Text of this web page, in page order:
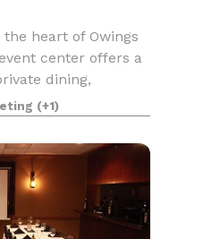
heart of Owings
center offers a
dining,
baby showers,
parties,
(+1)